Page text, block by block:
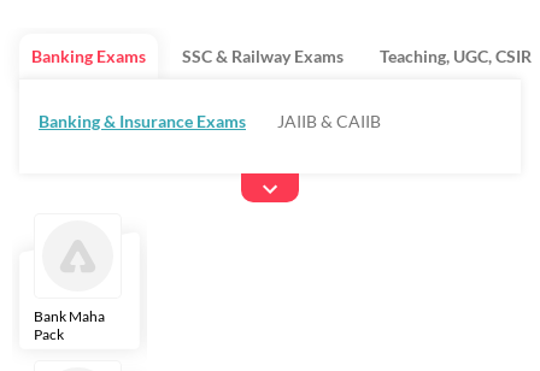
Banking Exams
Banking & Insurance Exams JAIIB & CAIIB
SSC & Railway Exams Teaching, UGC, CSIR
Bank Maha
Pack